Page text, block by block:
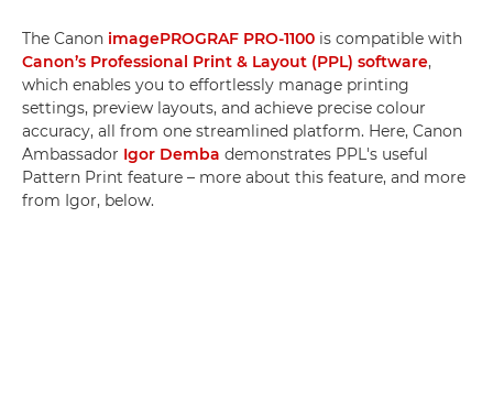
The Canon imagePROGRAF PRO-1100 is compatible with
Canon’s Professional Print & Layout (PPL) software,
which enables you to effortlessly manage printing
settings, preview layouts, and achieve precise colour
accuracy, all from one streamlined platform. Here, Canon
Ambassador Igor Demba demonstrates PPL's useful
Pattern Print feature – more about this feature, and more
from Igor, below.